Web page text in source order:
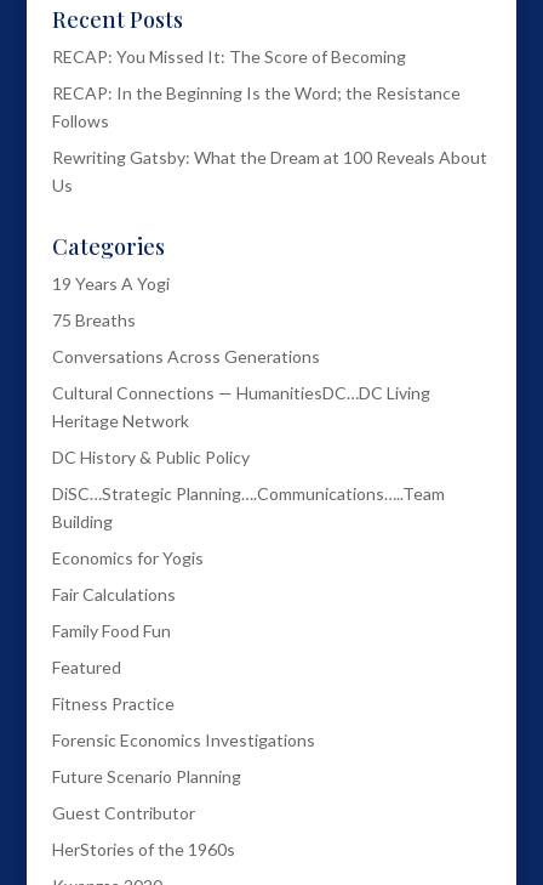
Recent Posts
RECAP: You Missed It: The Score of Becoming
RECAP: In the Beginning Is the Word; the Resistance
Follows
Rewriting Gatsby: What the Dream at 100 Reveals About
Us
Categories
19 Years A Yogi
75 Breaths
Conversations Across Generations
Cultural Connections — HumanitiesDC…DC Living
Heritage Network
DC History & Public Policy
DiSC…Strategic Planning….Communications…..Team
Building
Economics for Yogis
Fair Calculations
Family Food Fun
Featured
Fitness Practice
Forensic Economics Investigations
Future Scenario Planning
Guest Contributor
HerStories of the 1960s